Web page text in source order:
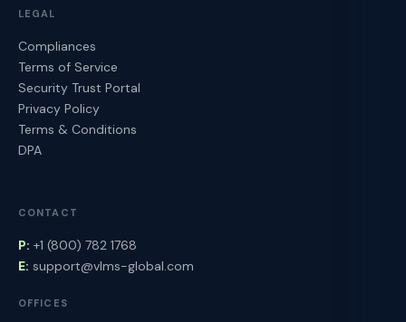
LEGAL
Compliances
Terms of Service
Security Trust Portal
Privacy Policy
Terms & Conditions
DPA
CONTACT
P: +1 (800) 782 1768
E: support@vlms-global.com
OFFICES